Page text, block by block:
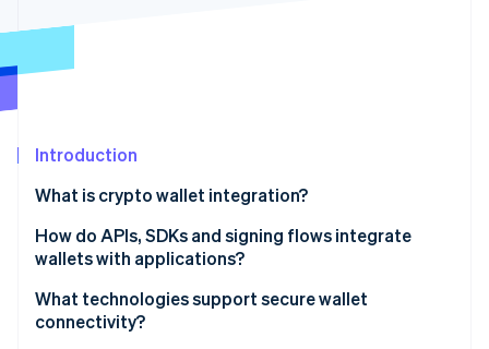
Introduction
What is crypto wallet integration?
How do APIs, SDKs and signing flows integrate
wallets with applications?
APIs
What technologies support secure wallet
connectivity?